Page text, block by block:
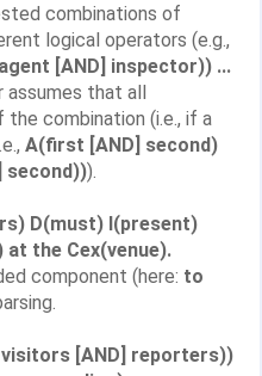
combinations of
logical operators (e.g.,
[AND] inspector)) ...
assumes that all
combination (i.e., if a
A(first [AND] second)
second))).
D(must) I(present)
the Cex(venue).
component (here: to
[AND] reporters))